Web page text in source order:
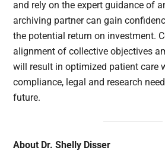
and rely on the expert guidance of
archiving partner can gain
the potential return on investment.
alignment of collective objectives
will result in optimized patient care
compliance, legal and research
future.
About Dr. Shelly Disser